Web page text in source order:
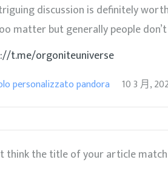
discussion is definitely
matter but generally people
t.me/orgoniteuniverse
personalizzato pandora 10 3 月,
think the title of your article